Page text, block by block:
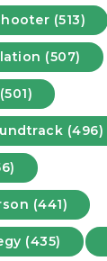
(513)
(507)
(496)
(441)
(435)